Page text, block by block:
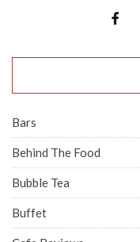
Bars
Behind The Food
Bubble Tea
Buffet